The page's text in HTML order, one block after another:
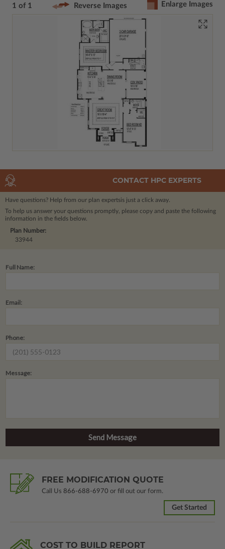
1 of 1 Reverse Images Enlarge Images
CONTACT HPC EXPERTS
Have questions? Help from our plan expertsis just a click away.
To help us answer your questions promptly, please copy and paste the following
information in the fields below.
Plan Number:
33944
Full Name:
Email:
Phone:
Message:
FREE MODIFICATION QUOTE
Call Us 866-688-6970 or fill out our form.
Get Started
COST TO BUILD REPORT